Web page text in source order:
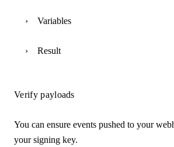
Variables
Result
Verify payloads
You can ensure events pushed to your
your signing key.